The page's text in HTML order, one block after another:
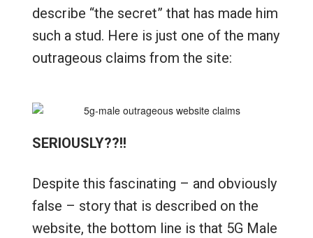
describe “the secret” that has made him
such a stud. Here is just one of the many
outrageous claims from the site:
SERIOUSLY??!!
Despite this fascinating – and obviously
false – story that is described on the
website, the bottom line is that 5G Male